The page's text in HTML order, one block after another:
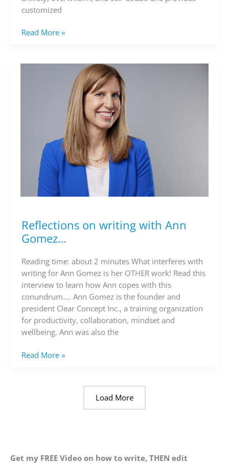
customized
Read More »
Reflections on writing with Ann
Gomez…
Reading time: about 2 minutes What interferes with
writing for Ann Gomez is her OTHER work! Read this
interview to learn how Ann copes with this
conundrum…. Ann Gomez is the founder and
president Clear Concept Inc., a training organization
for productivity, collaboration, mindset and
wellbeing. Ann was also the
Reflections
on
with
Ann
Gomez…
Read More »
Load More
Get my FREE Video on how to write, THEN edit